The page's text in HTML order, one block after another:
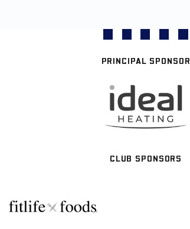
PRINCIPAL SPONSOR
CLUB SPONSORS